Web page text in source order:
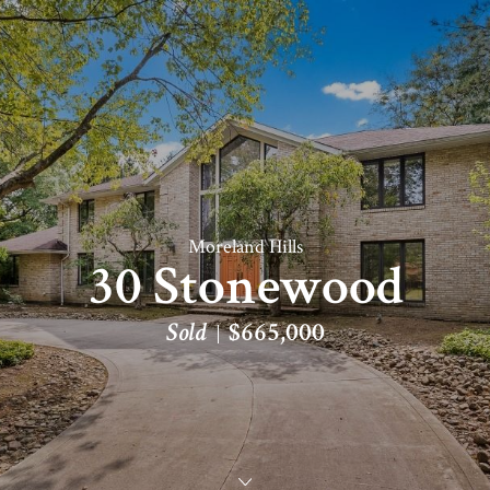
Moreland Hills
30 Stonewood
Sold $665,000